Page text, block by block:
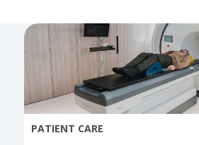
PATIENT CARE